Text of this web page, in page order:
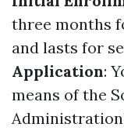
three months
and lasts for
Application:
means of the